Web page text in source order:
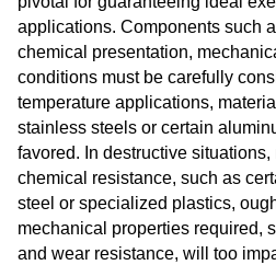
applications. Components such
chemical presentation,
conditions must be carefully
temperature applications,
stainless steels or certain
favored. In destructive
chemical resistance, such as
steel or specialized plastics,
mechanical properties required,
and wear resistance, will too